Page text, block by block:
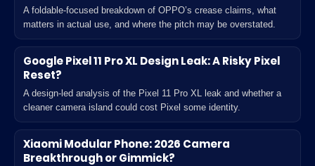
A foldable-focused breakdown of OPPO’s crease claims, what
matters in actual use, and where the pitch may be overstated.
Google Pixel 11 Pro XL Design Leak: A Risky Pixel
Reset?
A design-led analysis of the Pixel 11 Pro XL leak and whether a
cleaner camera island could cost Pixel some identity.
Xiaomi Modular Phone: 2026 Camera
Breakthrough or Gimmick?